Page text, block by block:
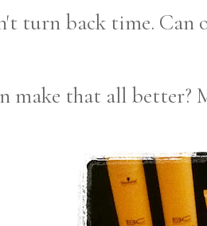
turn back time. Can
make that all better?